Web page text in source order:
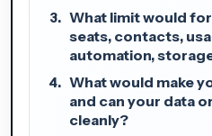
What limit would
seats, contacts,
automation,
What would make
and can your data
cleanly?